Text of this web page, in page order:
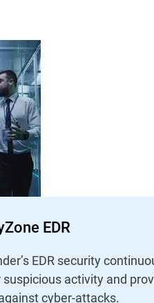
EDR
EDR security
suspicious activity and
cyber-attacks.